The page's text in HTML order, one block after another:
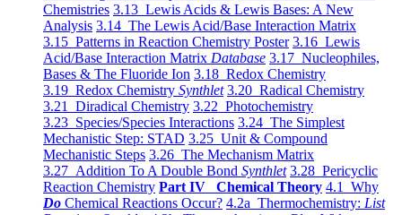
Chemistries 3.13 Lewis Acids & Lewis Bases: A New
Analysis 3.14 The Lewis Acid/Base Interaction Matrix
3.15 Patterns in Reaction Chemistry Poster 3.16 Lewis
Acid/Base Interaction Matrix Database 3.17 Nucleophiles,
Bases & The Fluoride Ion 3.18 Redox Chemistry
3.19 Redox Chemistry Synthlet 3.20 Radical Chemistry
3.21 Diradical Chemistry 3.22 Photochemistry
3.23 Species/Species Interactions 3.24 The Simplest
Mechanistic Step: STAD 3.25 Unit & Compound
Mechanistic Steps 3.26 The Mechanism Matrix
3.27 Addition To A Double Bond Synthlet 3.28 Pericyclic
Reaction Chemistry Part IV Chemical Theory 4.1 Why
Do Chemical Reactions Occur? 4.2a Thermochemistry: List